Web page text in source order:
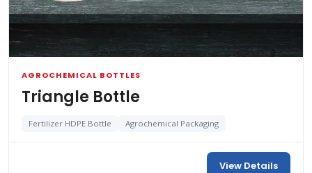
AGROCHEMICAL BOTTLES
Triangle Bottle
Fertilizer HDPE Bottle Agrochemical Packaging
View Details